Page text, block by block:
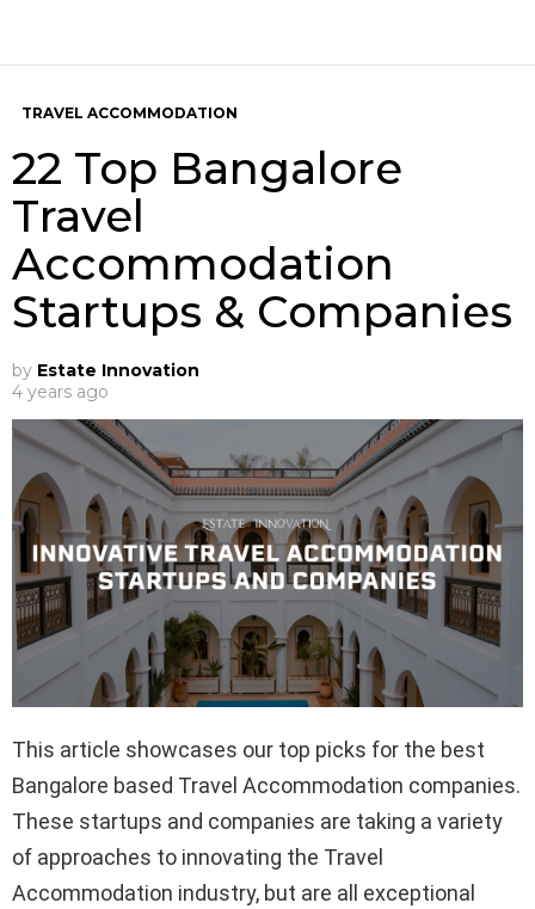
TRAVEL ACCOMMODATION
22 Top Bangalore
Travel
Accommodation
Startups & Companies
by Estate Innovation
4 years ago
This article showcases our top picks for the best
Bangalore based Travel Accommodation companies.
These startups and companies are taking a variety
of approaches to innovating the Travel
Accommodation industry, but are all exceptional